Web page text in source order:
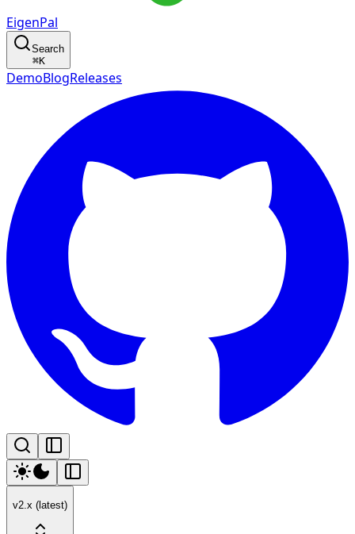
EigenPal
Search
⌘K
DemoBlogReleases
v2.x (latest)